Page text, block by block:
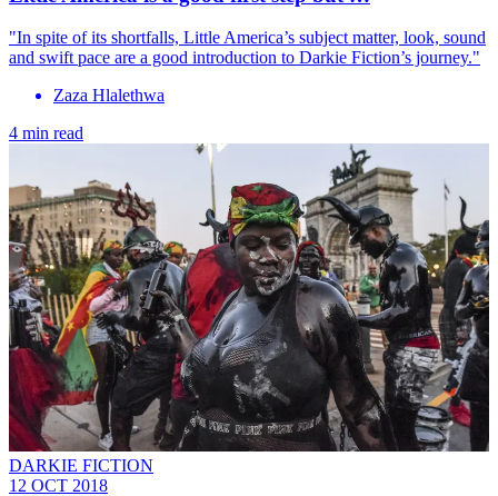
"In spite of its shortfalls, Little America’s subject matter, look, sound
and swift pace are a good introduction to Darkie Fiction’s journey."
Zaza Hlalethwa
4 min read
DARKIE FICTION
12 OCT 2018